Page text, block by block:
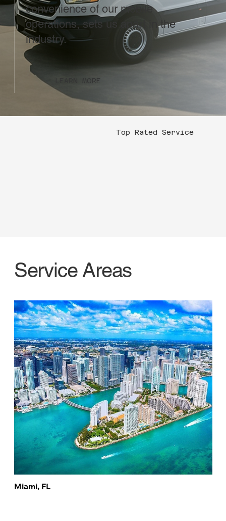
convenience of our mobile
operations, sets us apart in the
industry.
LEARN MORE
Top Rated Service
Service Areas
Miami, FL